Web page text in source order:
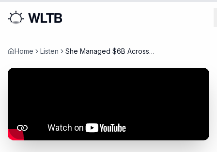
Home Listen
She Managed $6B Across
Knocked on Old Bosses'